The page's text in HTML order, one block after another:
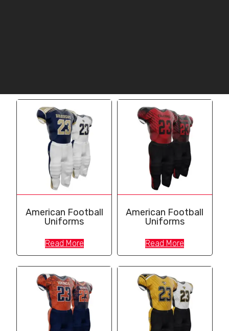
American Football
Uniforms
Read More
American Football
Uniforms
Read More